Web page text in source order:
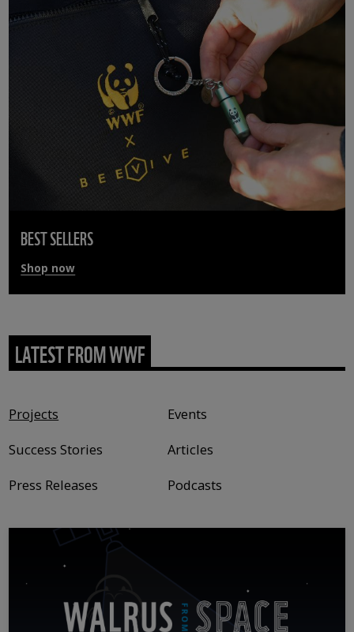
BEST SELLERS
Shop now
LATEST FROM WWF
Projects
Events
Success Stories
Articles
Press Releases
Podcasts